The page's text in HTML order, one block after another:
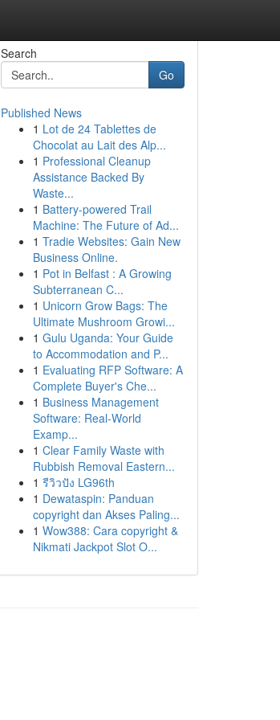
Search
Go
Published News
1 Lot de 24 Tablettes de
Chocolat au Lait des Alp...
1 Professional Cleanup
Assistance Backed By
Waste...
1 Battery-powered Trail
Machine: The Future of Ad...
1 Tradie Websites: Gain New
Business Online.
1 Pot in Belfast : A Growing
Subterranean C...
1 Unicorn Grow Bags: The
Ultimate Mushroom Growi...
1 Gulu Uganda: Your Guide
to Accommodation and P...
1 Evaluating RFP Software: A
Complete Buyer's Che...
1 Business Management
Software: Real-World
Examp...
1 Clear Family Waste with
Rubbish Removal Eastern...
1 รีวิวปัง LG96th
1 Dewataspin: Panduan
copyright dan Akses Paling...
1 Wow388: Cara copyright &
Nikmati Jackpot Slot O...